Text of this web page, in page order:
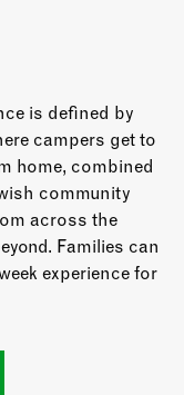
is defined by
campers get to
home, combined
community
across the
Families can
experience for